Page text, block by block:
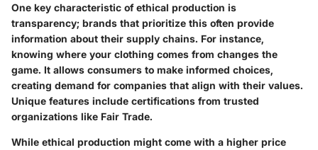
One key characteristic of ethical production is
transparency; brands that prioritize this often provide
information about their supply chains. For instance,
knowing where your clothing comes from changes the
game. It allows consumers to make informed choices,
creating demand for companies that align with their values.
Unique features include certifications from trusted
organizations like Fair Trade.
While ethical production might come with a higher price